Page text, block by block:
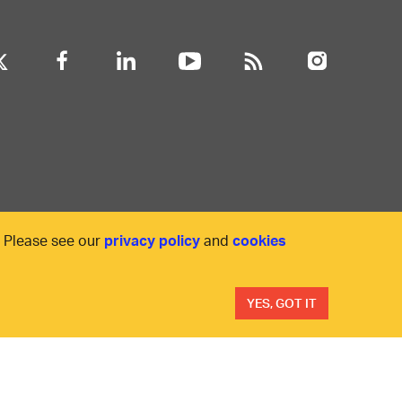
Privacy Terms
see our privacy policyand cookies
YES, GOT IT